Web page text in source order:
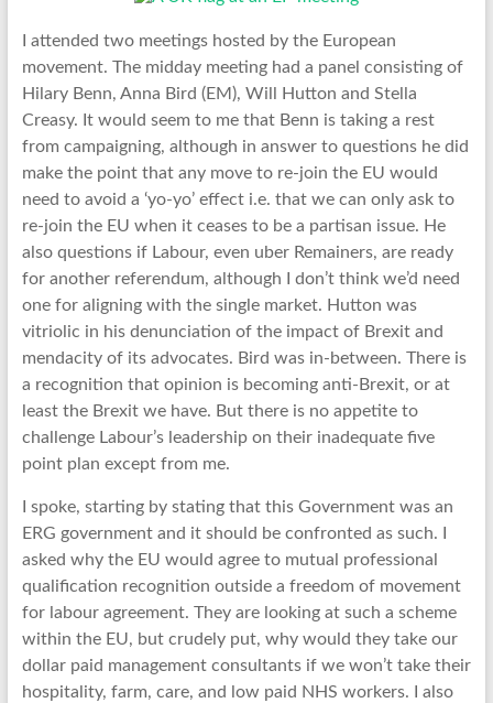
I attended two meetings hosted by the European
movement. The midday meeting had a panel consisting of
Hilary Benn, Anna Bird (EM), Will Hutton and Stella
Creasy. It would seem to me that Benn is taking a rest
from campaigning, although in answer to questions he did
make the point that any move to re-join the EU would
need to avoid a ‘yo-yo’ effect i.e. that we can only ask to
re-join the EU when it ceases to be a partisan issue. He
also questions if Labour, even uber Remainers, are ready
for another referendum, although I don’t think we’d need
one for aligning with the single market. Hutton was
vitriolic in his denunciation of the impact of Brexit and
mendacity of its advocates. Bird was in-between. There is
a recognition that opinion is becoming anti-Brexit, or at
least the Brexit we have. But there is no appetite to
challenge Labour’s leadership on their inadequate five
point plan except from me.
I spoke, starting by stating that this Government was an
ERG government and it should be confronted as such. I
asked why the EU would agree to mutual professional
qualification recognition outside a freedom of movement
for labour agreement. They are looking at such a scheme
within the EU, but crudely put, why would they take our
dollar paid management consultants if we won’t take their
hospitality, farm, care, and low paid NHS workers. I also